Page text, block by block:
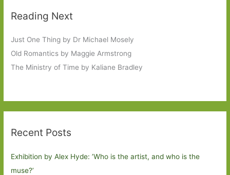
Reading Next
Just One Thing by Dr Michael Mosely
Old Romantics by Maggie Armstrong
The Ministry of Time by Kaliane Bradley
Recent Posts
Exhibition by Alex Hyde: ’Who is the artist, and who is the
muse?’